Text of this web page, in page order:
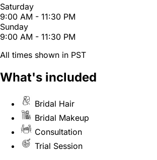
Saturday
9:00 AM - 11:30 PM
Sunday
9:00 AM - 11:30 PM
All times shown in PST
What's included
Bridal Hair
Bridal Makeup
Consultation
Trial Session